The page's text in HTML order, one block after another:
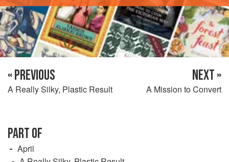
« PREVIOUS
A Really Silky, Plastic Result
NEXT »
A Mission to Convert
PART OF
April